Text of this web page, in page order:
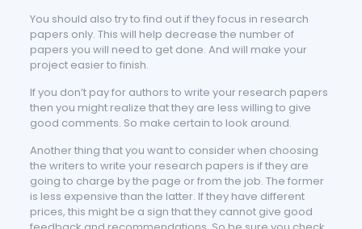
You should also try to find out if they focus in research
papers only. This will help decrease the number of
papers you will need to get done. And will make your
project easier to finish.
If you don’t pay for authors to write your research papers
then you might realize that they are less willing to give
good comments. So make certain to look around.
Another thing that you want to consider when choosing
the writers to write your research papers is if they are
going to charge by the page or from the job. The former
is less expensive than the latter. If they have different
prices, this might be a sign that they cannot give good